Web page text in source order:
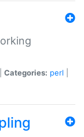
Categories: perl